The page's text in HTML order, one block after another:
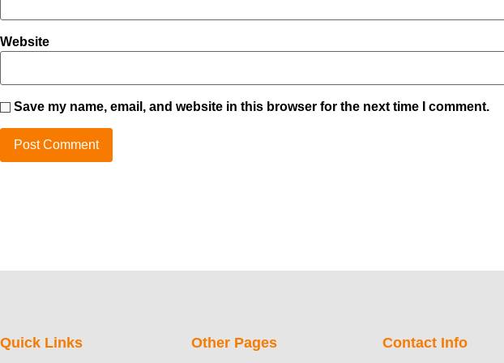
Website
Save my name, email, and website in this browser for the next time I comment.
Quick Links Other Pages Contact Info